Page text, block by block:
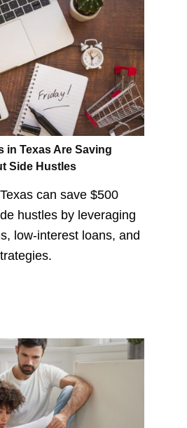
in Texas Are Saving
Side Hustles
can save $500
hustles by leveraging
low-interest loans, and